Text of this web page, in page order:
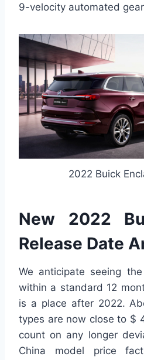
9-velocity automated
2022 Buick
New 2022
Release Date
We anticipate seeing
within a standard 12
is a place after 2022.
types are now close to $
count on any longer
China model price